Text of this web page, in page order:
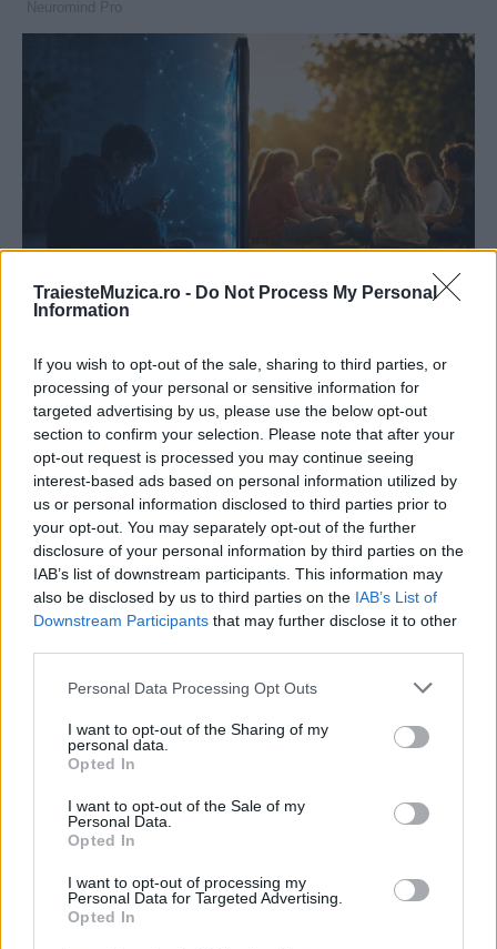
TraiesteMuzica.ro - Do Not Process My Personal
Information
If you wish to opt-out of the sale, sharing to third parties, or
processing of your personal or sensitive information for
targeted advertising by us, please use the below opt-out
section to confirm your selection. Please note that after your
opt-out request is processed you may continue seeing
interest-based ads based on personal information utilized by
us or personal information disclosed to third parties prior to
your opt-out. You may separately opt-out of the further
disclosure of your personal information by third parties on the
IAB’s list of downstream participants. This information may
also be disclosed by us to third parties on the IAB’s List of
Downstream Participants that may further disclose it to other
Please note that this website/app uses one or more Google
not limited to your visit or usage behaviour. You may click to
grant or deny consent to Google and its third-party tags to
use your data for below specified purposes in below Google
consent section.
Personal Data Processing Opt Outs
I want to opt-out of the Sharing of my
personal data.
Opted In
I want to opt-out of the Sale of my
Personal Data.
Opted In
I want to opt-out of processing my
Personal Data for Targeted Advertising.
Opted In